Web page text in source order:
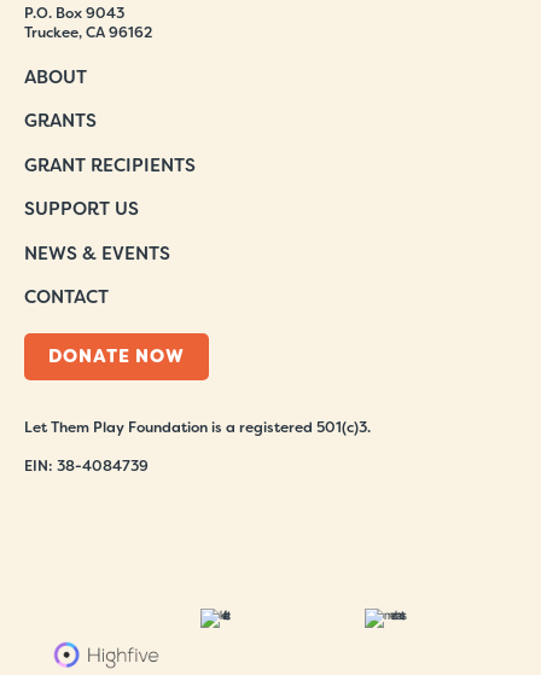
P.O. Box 9043
Truckee, CA 96162
ABOUT
GRANTS
GRANT RECIPIENTS
SUPPORT US
NEWS & EVENTS
CONTACT
DONATE NOW
Let Them Play Foundation is a registered 501(c)3.
EIN: 38-4084739